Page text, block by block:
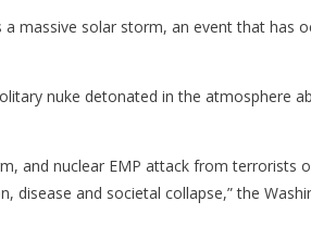
solar storm, an event that has
nuke detonated in the atmosphere
and nuclear EMP attack from terrorists
and societal collapse,” the